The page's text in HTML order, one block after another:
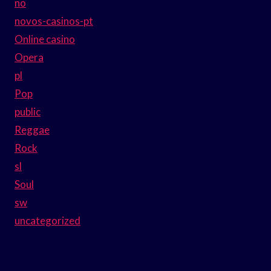
no
novos-casinos-pt
Online casino
Opera
pl
Pop
public
Reggae
Rock
sl
Soul
sw
uncategorized